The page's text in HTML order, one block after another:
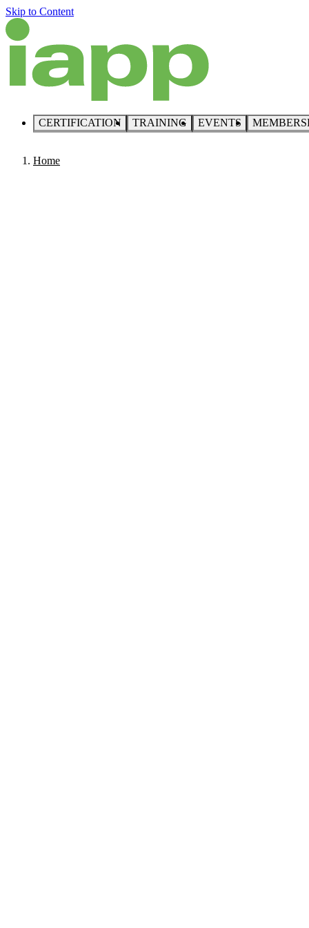
Skip to Content
CERTIFICATION TRAINING EVENTS
Home